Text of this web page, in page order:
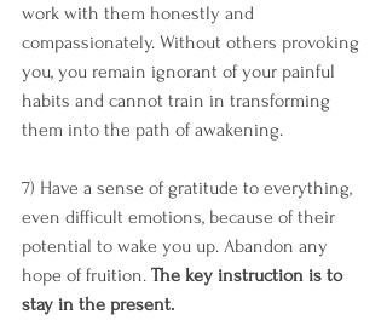
work with them honestly and
compassionately. Without others provoking
you, you remain ignorant of your painful
habits and cannot train in transforming
them into the path of awakening.
7) Have a sense of gratitude to everything,
even difficult emotions, because of their
potential to wake you up. Abandon any
hope of fruition. The key instruction is to
stay in the present.